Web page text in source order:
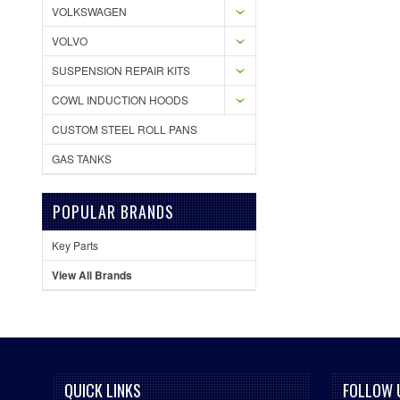
VOLKSWAGEN
VOLVO
SUSPENSION REPAIR KITS
COWL INDUCTION HOODS
CUSTOM STEEL ROLL PANS
GAS TANKS
POPULAR BRANDS
Key Parts
View All Brands
QUICK LINKS FOLLOW